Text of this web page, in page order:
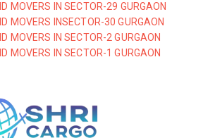
MOVERS IN SECTOR-29 GURGAON
MOVERS INSECTOR-30 GURGAON
MOVERS IN SECTOR-2 GURGAON
MOVERS IN SECTOR-1 GURGAON